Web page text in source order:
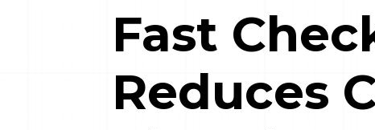
Fast
Reduces